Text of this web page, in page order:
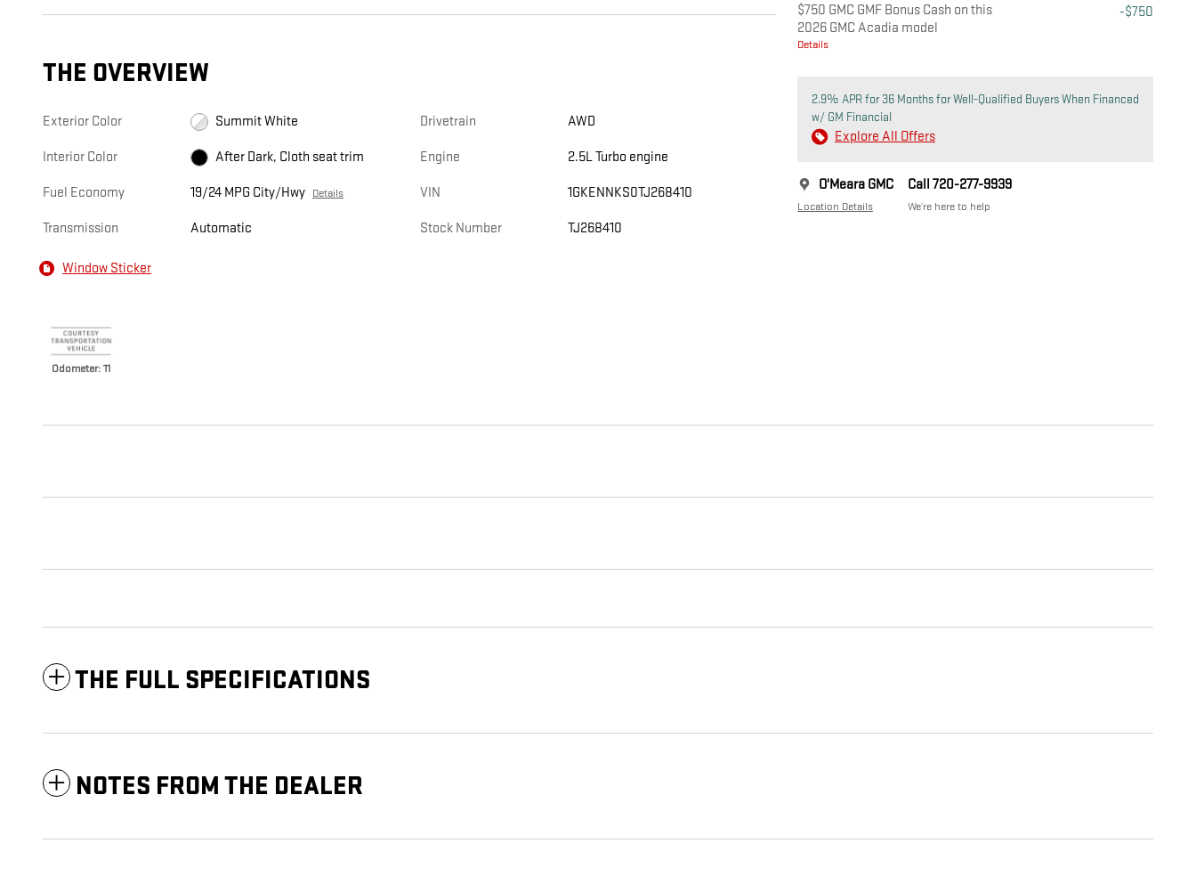
$750 GMC GMF Bonus Cash on this
2026 GMC Acadia model
Details
-$750
2.9% APR for 36 Months for Well-Qualified Buyers When Financed
w/ GM Financial
Explore All Offers
O'Meara GMC
Location Details
Call 720-277-9939
We’re here to help
THE OVERVIEW
Exterior Color Summit White
Interior Color After Dark, Cloth seat trim
Fuel Economy 19/24 MPG City/Hwy Details
Transmission Automatic
Drivetrain AWD
Engine 2.5L Turbo engine
VIN 1GKENNKS0TJ268410
Stock Number TJ268410
Window Sticker
Odometer: 11
THE FULL SPECIFICATIONS
NOTES FROM THE DEALER